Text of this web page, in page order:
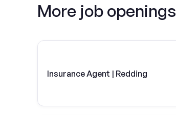
More job openings
Insurance Agent | Redding